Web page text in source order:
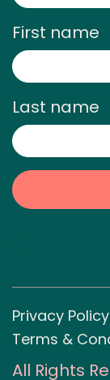
First name
Last name
Privacy Policy
Terms &
All Rights